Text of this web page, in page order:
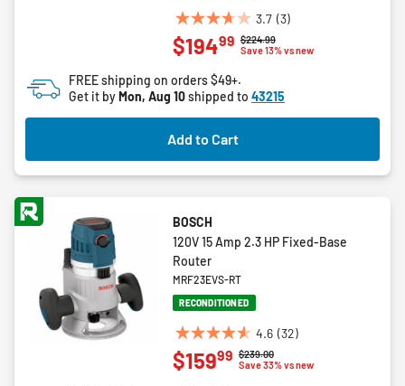
3.7 (3)
3.7
out
5
stars.
3
reviews
Price reduced from
$224.99to
Save 13% vs new
$19499
FREE shipping on orders $49+.
Get it byMon, Aug 10shipped to 43215
Add to Cart
BOSCH
120V 15 Amp 2.3 HP Fixed-Base
Router
MRF23EVS-RT
RECONDITIONED
4.6 (32)
4.6
out
Price reduced from
$239.00to
Save 33% vs new
$15999